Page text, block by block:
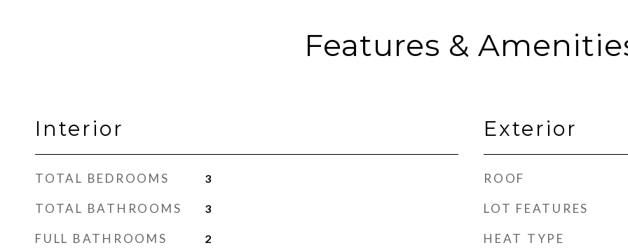
Features &
Interior
TOTAL BEDROOMS 3
TOTAL BATHROOMS 3
FULL BATHROOMS 2
Exterior
ROOF
LOT FEATURES
HEAT TYPE